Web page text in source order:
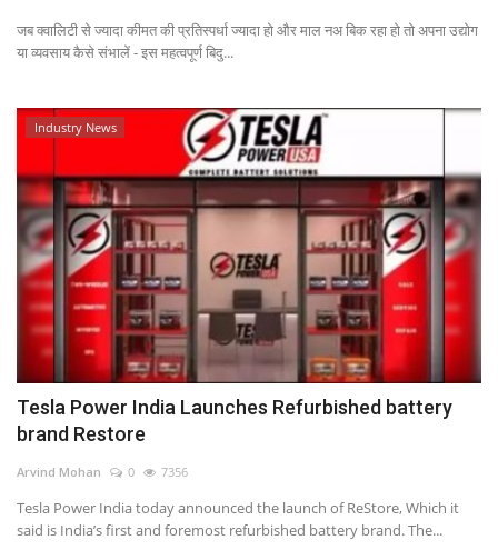
Power ON
Consult FREE
जब क्वालिटी से ज्यादा कीमत की प्रतिस्पर्धा ज्यादा हो और माल नअ बिक रहा हो तो अपना उद्योग
या व्यवसाय कैसे संभालें - इस महत्वपूर्ण बिदु...
Industry News
Tesla Power India Launches Refurbished battery
brand Restore
Arvind Mohan 0 7356
Tesla Power India today announced the launch of ReStore, Which it
said is India’s first and foremost refurbished battery brand. The...